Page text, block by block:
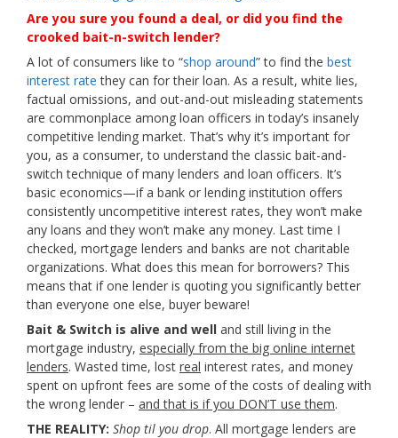
Are you sure you found a deal, or did you find the
crooked bait-n-switch lender?
A lot of consumers like to “shop around” to find the best
interest rate they can for their loan. As a result, white lies,
factual omissions, and out-and-out misleading statements
are commonplace among loan officers in today’s insanely
competitive lending market. That’s why it’s important for
you, as a consumer, to understand the classic bait-and-
switch technique of many lenders and loan officers. It’s
basic economics—if a bank or lending institution offers
consistently uncompetitive interest rates, they won’t make
any loans and they won’t make any money. Last time I
checked, mortgage lenders and banks are not charitable
organizations. What does this mean for borrowers? This
means that if one lender is quoting you significantly better
than everyone one else, buyer beware!
Bait & Switch is alive and well and still living in the
mortgage industry, especially from the big online internet
lenders. Wasted time, lost real interest rates, and money
spent on upfront fees are some of the costs of dealing with
the wrong lender – and that is if you DON’T use them.
THE REALITY: Shop til you drop. All mortgage lenders are